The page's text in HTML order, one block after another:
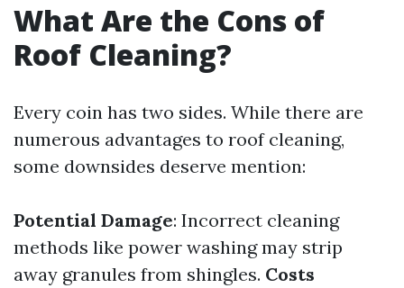
What Are the Cons of
Roof Cleaning?
Every coin has two sides. While there are
numerous advantages to roof cleaning,
some downsides deserve mention:
Potential Damage: Incorrect cleaning
methods like power washing may strip
away granules from shingles. Costs